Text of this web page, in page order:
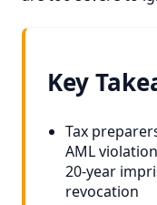
Key
Tax
AML
20-year
revocation